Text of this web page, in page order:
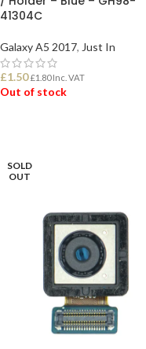
41304C
Galaxy A5 2017, Just In
£1.50 £1.80Inc. VAT
Out of stock
SOLD
OUT